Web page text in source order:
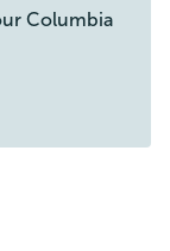
Columbia